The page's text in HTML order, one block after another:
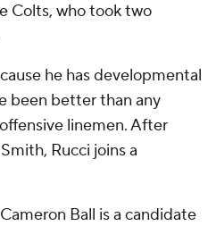
Colts, who took two
he has developmental
been better than any
linemen. After
Rucci joins a
Ball is a candidate